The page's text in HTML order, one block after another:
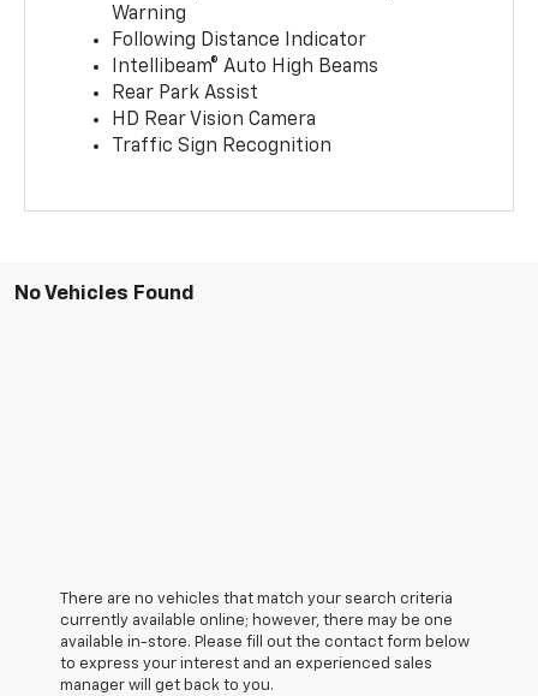
Warning
Following Distance Indicator
Intellibeam® Auto High Beams
Rear Park Assist
HD Rear Vision Camera
Traffic Sign Recognition
No Vehicles Found
There are no vehicles that match your search criteria
currently available online; however, there may be one
available in-store. Please fill out the contact form below
to express your interest and an experienced sales
manager will get back to you.